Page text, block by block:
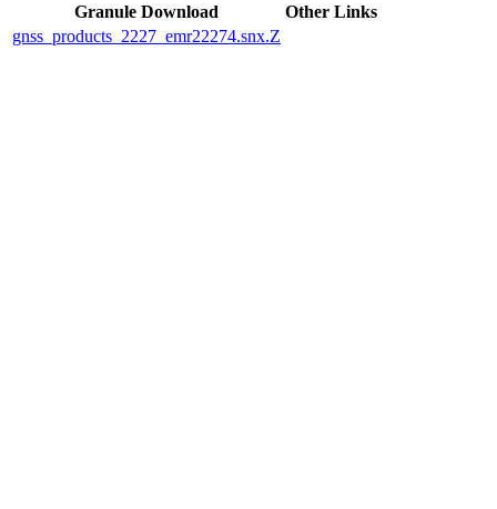
Granule Download
Other Links
gnss_products_2227_emr22274.snx.Z